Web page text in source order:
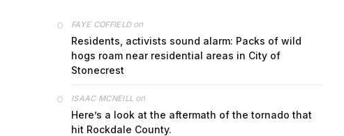
FAYE COFFIELDon
Residents, activists sound alarm: Packs of wild
hogs roam near residential areas in City of
Stonecrest
ISAAC MCNEILL on
Here’s a look at the aftermath of the tornado that
hit Rockdale County.